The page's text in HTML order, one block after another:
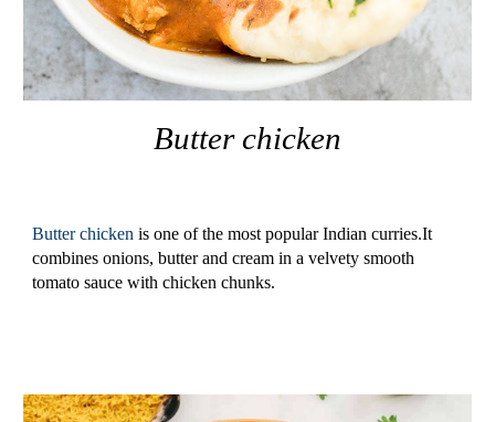
Butter chicken
Butter chicken is one of the most popular Indian curries.It
combines onions, butter and cream in a velvety smooth
tomato sauce with chicken chunks.